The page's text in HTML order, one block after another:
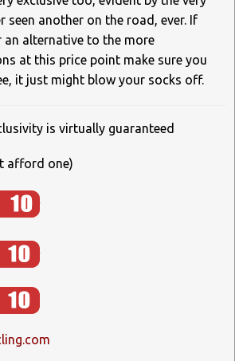
seen another on the road, ever. If
an alternative to the more
at this price point make sure you
it just might blow your socks off.
is virtually guaranteed
afford one)